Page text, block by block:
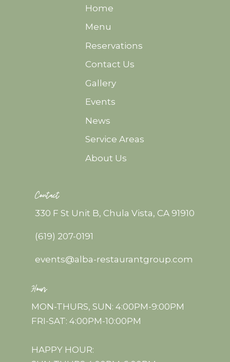
Home
Menu
Reservations
Contact Us
Gallery
Events
News
Service Areas
About Us
Contact
330 F St Unit B, Chula Vista, CA 91910
(619) 207-0191
events@alba-restaurantgroup.com
Hours
MON-THURS, SUN: 4:00PM-9:00PM
FRI-SAT: 4:00PM-10:00PM
HAPPY HOUR: